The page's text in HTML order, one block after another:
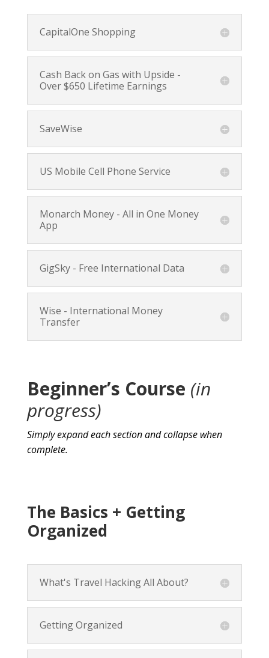
CapitalOne Shopping
Cash Back on Gas with Upside -
Over $650 Lifetime Earnings
SaveWise
US Mobile Cell Phone Service
Monarch Money - All in One Money
App
GigSky - Free International Data
Wise - International Money
Transfer
Beginner’s Course (in
progress)
Simply expand each section and collapse when
complete.
The Basics + Getting
Organized
What's Travel Hacking All About?
Getting Organized